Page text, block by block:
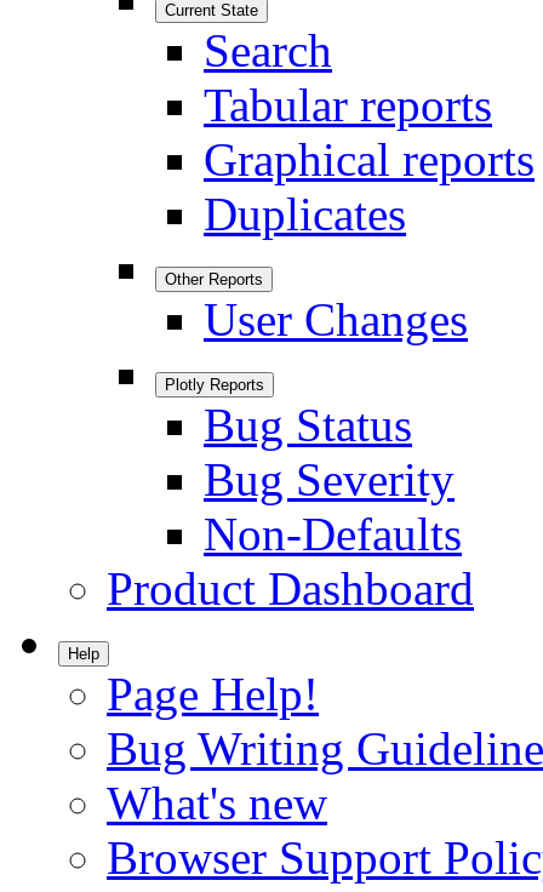
Current State
Search
Tabular reports
Graphical reports
Duplicates
Other Reports
User Changes
Plotly Reports
Bug Status
Bug Severity
Non-Defaults
Product Dashboard
Help
Page Help!
Bug Writing
What's new
Browser Support